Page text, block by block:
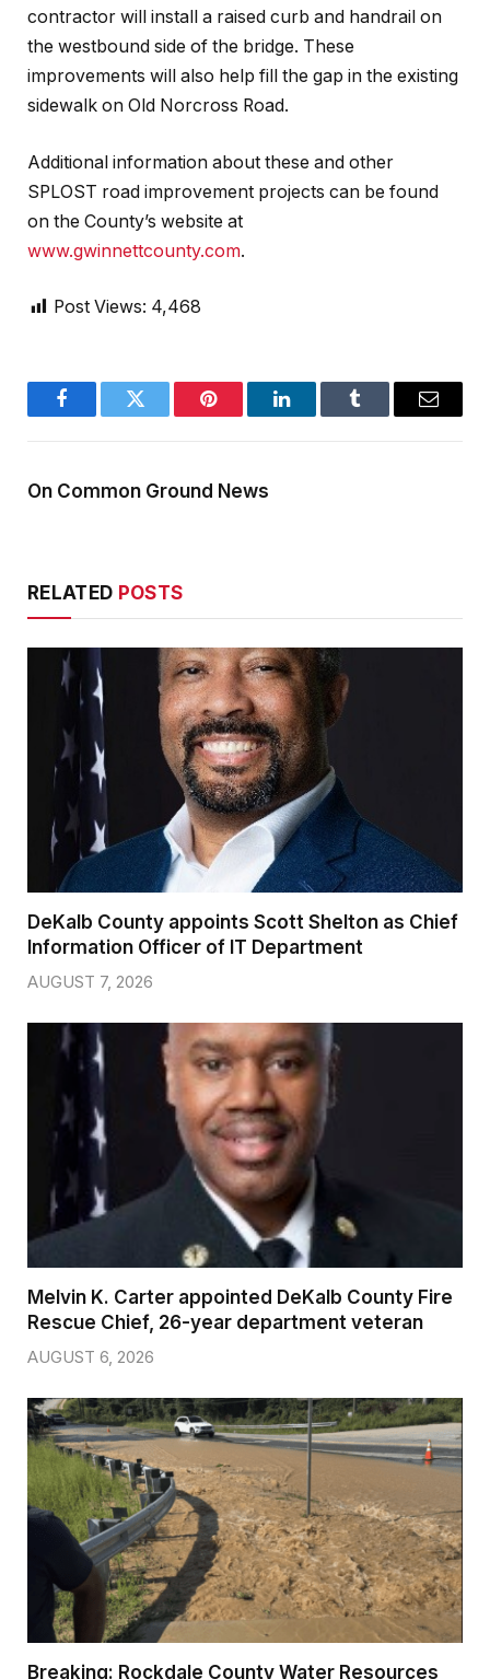
contractor will install a raised curb and handrail on
the westbound side of the bridge. These
improvements will also help fill the gap in the existing
sidewalk on Old Norcross Road.
Additional information about these and other
SPLOST road improvement projects can be found
on the County’s website at
www.gwinnettcounty.com.
Post Views: 4,468
FacebookTwitter Pinterest LinkedInTumblr Email
On Common Ground News
RELATED POSTS
DeKalb County appoints Scott Shelton as Chief
Information Officer of IT Department
AUGUST 7, 2026
Melvin K. Carter appointed DeKalb County Fire
Rescue Chief, 26-year department veteran
AUGUST 6, 2026
Breaking: Rockdale County Water Resources